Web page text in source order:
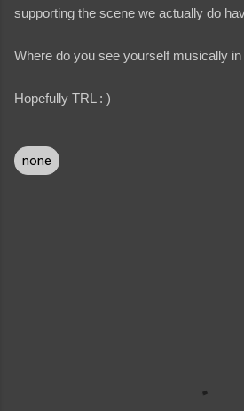
supporting the scene we actually do
Where do you see yourself musically
Hopefully TRL : )
none